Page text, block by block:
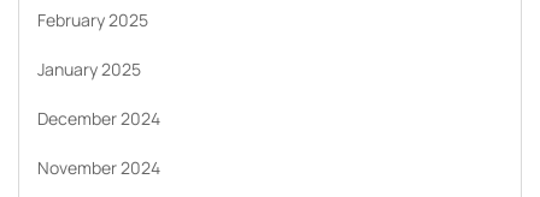
February 2025
January 2025
December 2024
November 2024